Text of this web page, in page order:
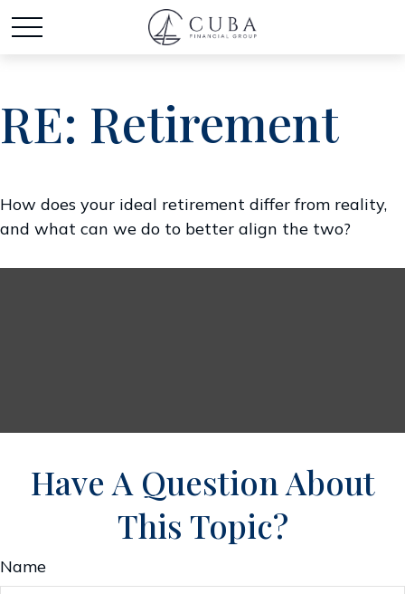
RE: Retirement
How does your ideal retirement differ from reality,
and what can we do to better align the two?
Have A Question About
This Topic?
Name